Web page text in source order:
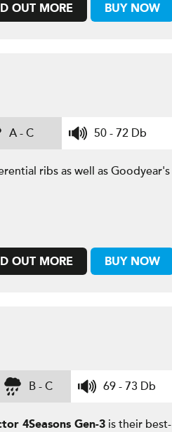
OUT MORE BUY NOW
A - C 50 - 72 Db
ribs as well as Goodyear's
OUT MORE BUY NOW
B - C 69 - 73 Db
4Seasons Gen-3 is their best-